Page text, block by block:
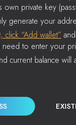
own private key
generate your
click “Add wallet”
to enter your
current balance